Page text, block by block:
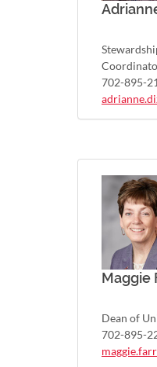
702-895-
Maggie
Dean of
702-895-